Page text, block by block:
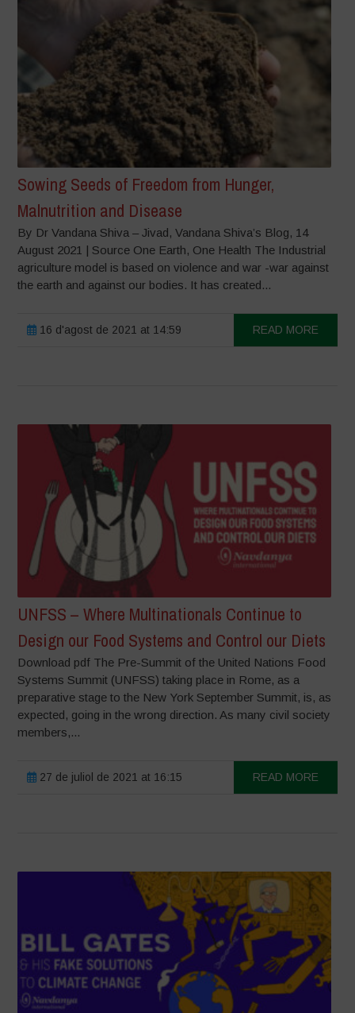
Sowing Seeds of Freedom from Hunger,
Malnutrition and Disease
By Dr Vandana Shiva – Jivad, Vandana Shiva’s Blog, 14
August 2021 | Source One Earth, One Health The Industrial
agriculture model is based on violence and war -war against
the earth and against our bodies. It has created...
16 d'agost de 2021 at 14:59 READ MORE
UNFSS – Where Multinationals Continue to
Design our Food Systems and Control our Diets
Download pdf The Pre-Summit of the United Nations Food
Systems Summit (UNFSS) taking place in Rome, as a
preparative stage to the New York September Summit, is, as
expected, going in the wrong direction. As many civil society
members,...
27 de juliol de 2021 at 16:15 READ MORE